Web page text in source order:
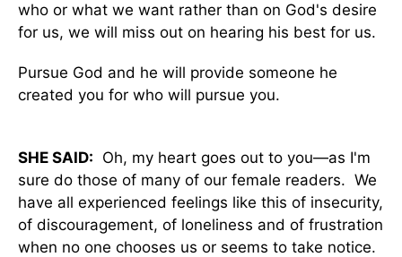
who or what we want rather than on God's desire
for us, we will miss out on hearing his best for us.
Pursue God and he will provide someone he
created you for who will pursue you.
SHE SAID: Oh, my heart goes out to you—as I'm
sure do those of many of our female readers. We
have all experienced feelings like this of insecurity,
of discouragement, of loneliness and of frustration
when no one chooses us or seems to take notice.